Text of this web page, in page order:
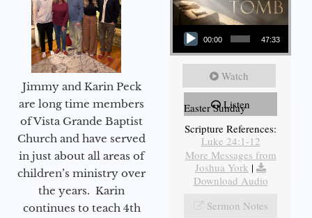
Jimmy and Karin Peck
are long time members
of Vista Grande Baptist
Church and have served
in just about all areas of
children’s ministry over
the years. Karin
continues to teach 4th
Audio Player
00:00 47:33
Watch
Listen
Easter Sunday
Scripture References:
Luke 24:1-12
More Messages from
Joshua York |
Download Audio
Sermon Notes